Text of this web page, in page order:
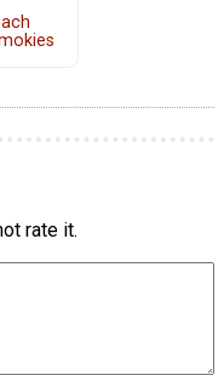
rate it.